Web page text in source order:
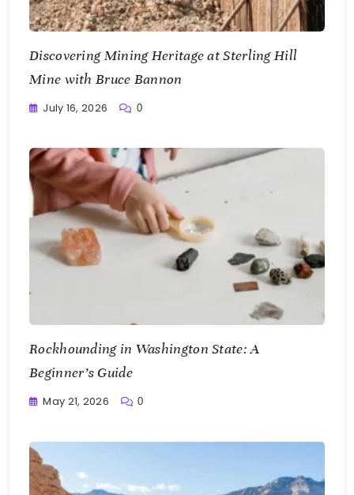
Discovering Mining Heritage at Sterling Hill
Mine with Bruce Bannon
Writting
July 16, 2026 0
Rockhounding in Washington State: A
Beginner’s Guide
Writting
May 21, 2026 0